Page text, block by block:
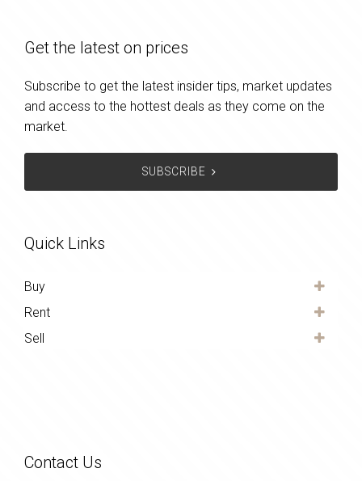
Get the latest on prices
Subscribe to get the latest insider tips, market updates
and access to the hottest deals as they come on the
market.
SUBSCRIBE
Quick Links
Buy
Rent
Sell
Contact Us